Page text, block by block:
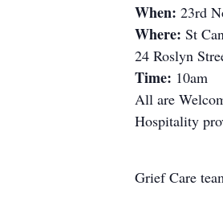
When: 23rd
Where: St
24 Roslyn
Time: 10am
All are
Hospitality
Grief Care